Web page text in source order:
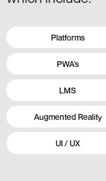
Platforms
PWA’s
LMS
Augmented Reality
UI / UX